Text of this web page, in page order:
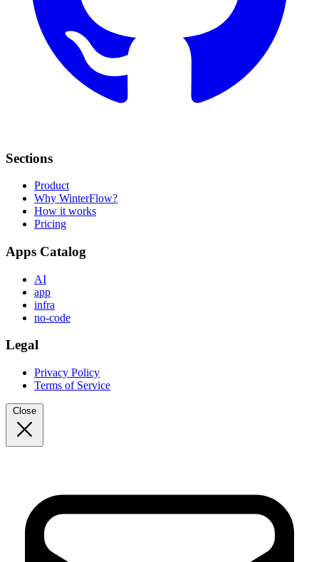
Sections
Product
Why WinterFlow?
How it works
Pricing
Apps Catalog
AI
app
infra
no-code
Legal
Privacy Policy
Terms of Service
Close